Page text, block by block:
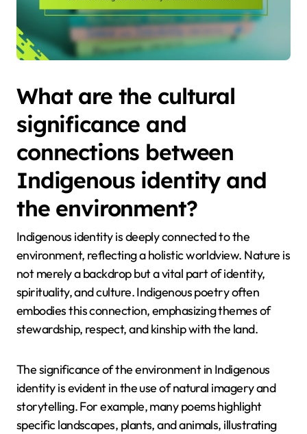
What are the cultural
significance and
connections between
Indigenous identity and
the environment?
Indigenous identity is deeply connected to the
environment, reflecting a holistic worldview. Nature is
not merely a backdrop but a vital part of identity,
spirituality, and culture. Indigenous poetry often
embodies this connection, emphasizing themes of
stewardship, respect, and kinship with the land.
The significance of the environment in Indigenous
identity is evident in the use of natural imagery and
storytelling. For example, many poems highlight
specific landscapes, plants, and animals, illustrating